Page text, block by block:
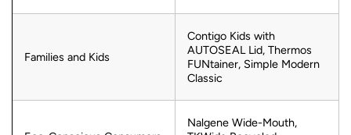
Families and Kids
Contigo Kids with
AUTOSEAL Lid, Thermos
FUNtainer, Simple Modern
Classic
Nalgene Wide-Mouth,